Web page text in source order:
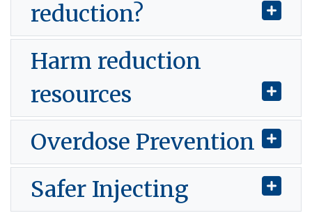
reduction?
Harm reduction
resources
Overdose Prevention
Safer Injecting